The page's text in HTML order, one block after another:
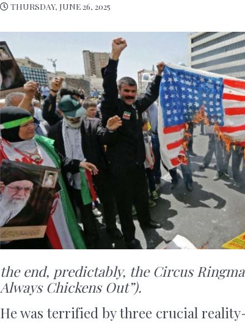
THURSDAY, JUNE 26, 2025
the end, predictably, the Circus
Always Chickens Out”).
He was terrified by three crucial